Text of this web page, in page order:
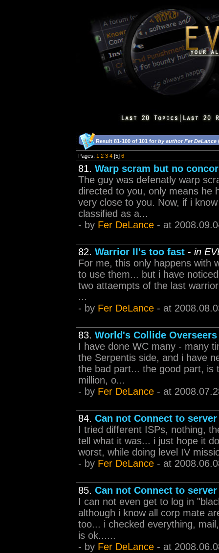
Result 81-100 of 101 for by author Fer DeLance
Pages: 1 2 3 4 [5] 6
81. Warp scram but no
The guy was defenatly warp
directed to you, only means he
very close to you. Now, if i
classified as a...
- by Fer DeLance - at
82. Warrior II's too fast - in
For me, this only happens with
to use them... but i have
two attaempts of the last
...
- by Fer DeLance - at
83. World's Collide Overseers
I have done WC many - many
the Serpentis side, and i have
the bad part... the good part, is
million, o...
- by Fer DeLance - at
84. Can not Connect to server
I tried different ISPs, nothing,
tell what it was... i just hope it
worst, while doing level IV
- by Fer DeLance - at
85. Can not Connect to server
I can not even get to log in
although i know all corp mate
too... i checked everything,
is ok......
- by Fer DeLance - at